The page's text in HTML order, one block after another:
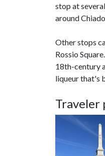
stop at
around
Other stops
Rossio
18th-century
liqueur that's
Traveler